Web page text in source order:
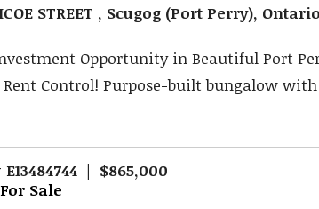
STREET , Scugog (Port Perry),
Opportunity in Beautiful Port
Rent Control! Purpose-built bungalow
E13484744 | $865,000
Sale